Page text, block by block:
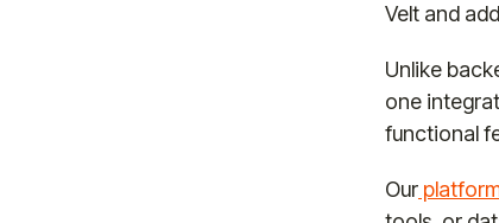
Velt and
Unlike
one
functional
Our